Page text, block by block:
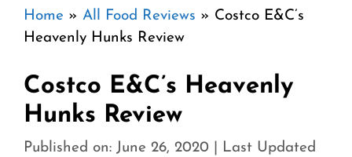
Home » All Food Reviews » Costco E&C’s
Heavenly Hunks Review
Costco E&C’s Heavenly
Hunks Review
Published on: June 26, 2020
Last Updated